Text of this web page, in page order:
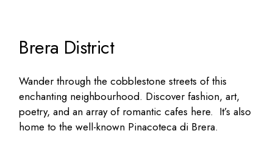
Brera District
Wander through the cobblestone streets of this
enchanting neighbourhood. Discover fashion, art,
poetry, and an array of romantic cafes here. It’s also
home to the well-known Pinacoteca di Brera.